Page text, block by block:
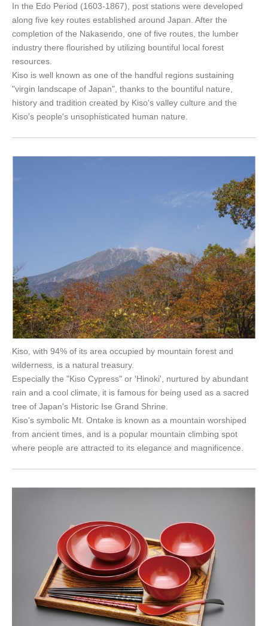
In the Edo Period (1603-1867), post stations were developed
along five key routes established around Japan. After the
completion of the Nakasendo, one of five routes, the lumber
industry there flourished by utilizing bountiful local forest
resources.
Kiso is well known as one of the handful regions sustaining
"virgin landscape of Japan", thanks to the bountiful nature,
history and tradition created by Kiso's valley culture and the
Kiso's people's unsophisticated human nature.
Kiso, with 94% of its area occupied by mountain forest and
wilderness, is a natural treasury.
Especially the "Kiso Cypress" or 'Hinoki', nurtured by abundant
rain and a cool climate, it is famous for being used as a sacred
tree of Japan's Historic Ise Grand Shrine.
Kiso's symbolic Mt. Ontake is known as a mountain worshiped
from ancient times, and is a popular mountain climbing spot
where people are attracted to its elegance and magnificence.